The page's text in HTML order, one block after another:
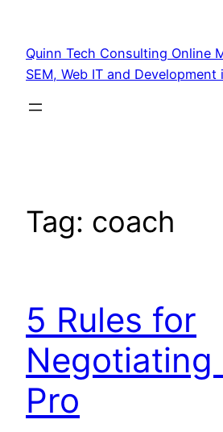
Quinn Tech Consulting Online
SEM, Web IT and
Tag: coach
5 Rules for
Negotiating
Pro